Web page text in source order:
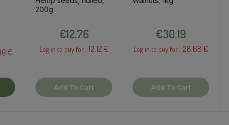
€
200g
€12.76
Log in to buy for : 12.12 €
Add To Cart
€30.19
Log in to buy for : 28.68 €
Add To Cart